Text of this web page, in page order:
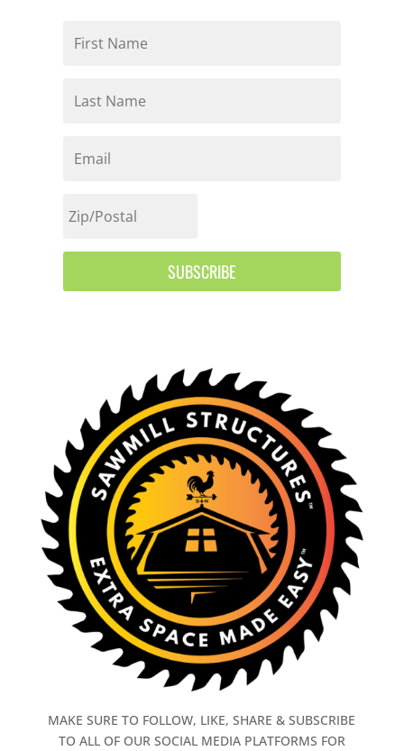
SUBSCRIBE
MAKE SURE TO FOLLOW, LIKE, SHARE & SUBSCRIBE
TO ALL OF OUR SOCIAL MEDIA PLATFORMS FOR